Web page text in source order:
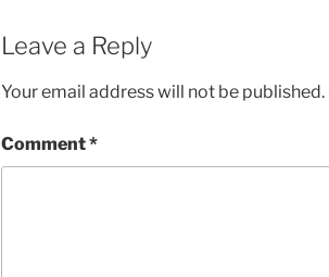
Leave a Reply
Your email address will not be published.
Comment*